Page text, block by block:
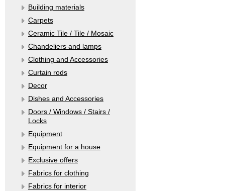
Building materials
Carpets
Ceramic Tile / Tile / Mosaic
Chandeliers and lamps
Clothing and Accessories
Curtain rods
Decor
Dishes and Accessories
Doors / Windows / Stairs /
Locks
Equipment
Equipment for a house
Exclusive offers
Fabrics for clothing
Fabrics for interior